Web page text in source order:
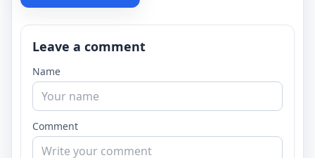
Leave a comment
Name
Comment